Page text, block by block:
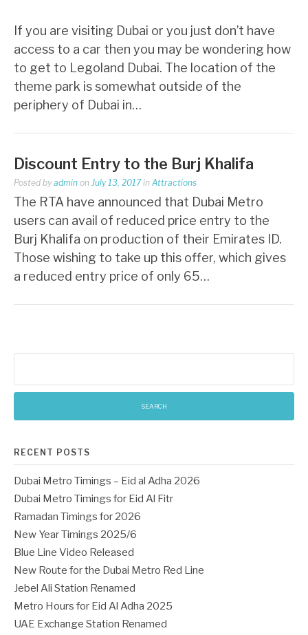
If you are visiting Dubai or you just don’t have
access to a car then you may be wondering how
to get to Legoland Dubai. The location of the
theme park is somewhat outside of the
periphery of Dubai in…
Discount Entry to the Burj Khalifa
Posted by admin on July 13, 2017in Attractions
The RTA have announced that Dubai Metro
users can avail of reduced price entry to the
Burj Khalifa on production of their Emirates ID.
Those wishing to take up this offer, which gives
a reduced entry price of only 65…
RECENT POSTS
Dubai Metro Timings – Eid al Adha 2026
Dubai Metro Timings for Eid Al Fitr
Ramadan Timings for 2026
New Year Timings 2025/6
Blue Line Video Released
New Route for the Dubai Metro Red Line
Jebel Ali Station Renamed
Metro Hours for Eid Al Adha 2025
UAE Exchange Station Renamed